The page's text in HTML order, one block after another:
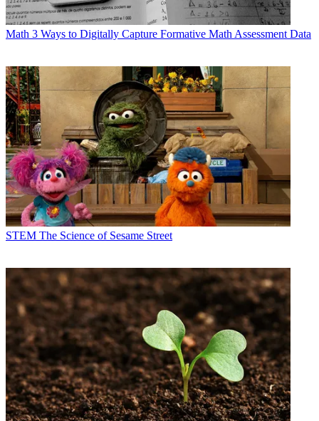
Math 3 Ways to Digitally Capture Formative Math Assessment Data
STEM The Science of Sesame Street